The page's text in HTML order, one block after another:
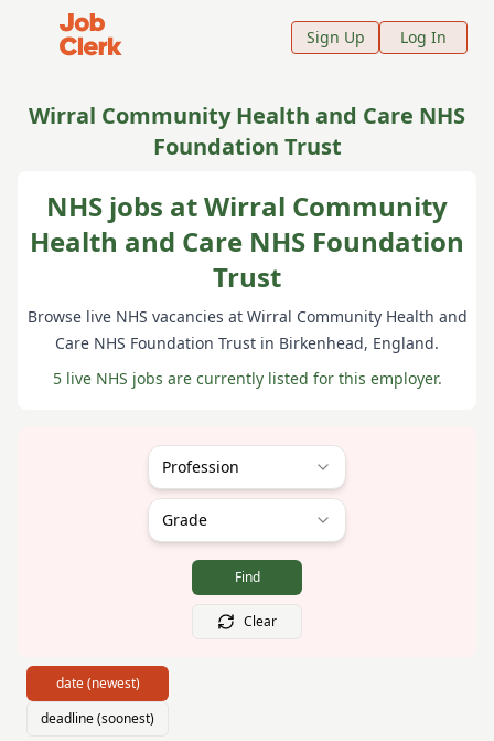
Job Clerk - Return to Home Page
Sign Up Log In
Wirral Community Health and Care NHS
Foundation Trust
NHS jobs at Wirral Community
Health and Care NHS Foundation
Trust
Browse live NHS vacancies at Wirral Community Health and
Care NHS Foundation Trust in Birkenhead, England.
5 live NHS jobs are currently listed for this employer.
Profession
Grade
Find
Clear
date (newest)
deadline (soonest)